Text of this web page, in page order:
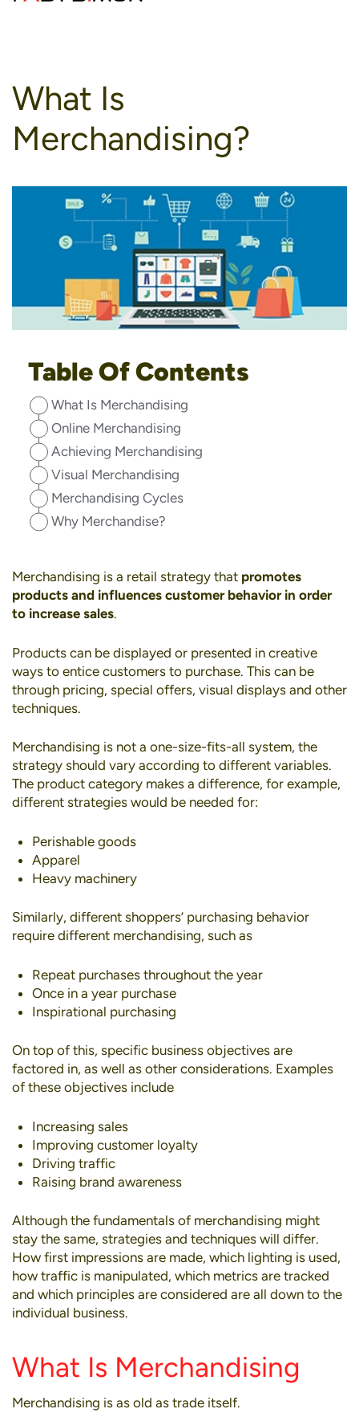
What Is
Merchandising?
Table Of Contents
What Is Merchandising
Online Merchandising
Achieving Merchandising
Visual Merchandising
Merchandising Cycles
Why Merchandise?
Merchandising is a retail strategy that promotes
products and influences customer behavior in order
to increase sales.
Products can be displayed or presented in creative
ways to entice customers to purchase. This can be
through pricing, special offers, visual displays and other
techniques.
Merchandising is not a one-size-fits-all system, the
strategy should vary according to different variables.
The product category makes a difference, for example,
different strategies would be needed for:
Perishable goods
Apparel
Heavy machinery
Similarly, different shoppers’ purchasing behavior
require different merchandising, such as
Repeat purchases throughout the year
Once in a year purchase
Inspirational purchasing
On top of this, specific business objectives are
factored in, as well as other considerations. Examples
of these objectives include
Increasing sales
Improving customer loyalty
Driving traffic
Raising brand awareness
Although the fundamentals of merchandising might
stay the same, strategies and techniques will differ.
How first impressions are made, which lighting is used,
how traffic is manipulated, which metrics are tracked
and which principles are considered are all down to the
individual business.
What Is Merchandising
Merchandising is as old as trade itself.